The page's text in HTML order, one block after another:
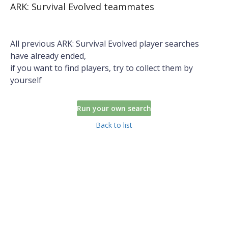
ARK: Survival Evolved teammates
All previous ARK: Survival Evolved player searches
have already ended,
if you want to find players, try to collect them by
yourself
Run your own search
Back to list